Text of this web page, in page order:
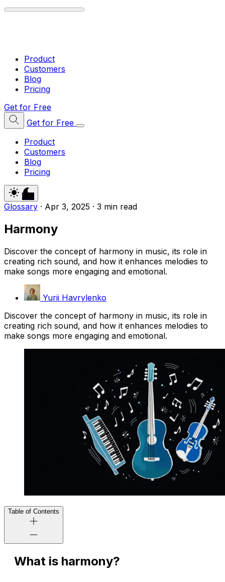
Product
Customers
Blog
Pricing
Get for Free
Get for Free
Product
Customers
Blog
Pricing
Glossary · Apr 3, 2025 · 3 min read
Harmony
Discover the concept of harmony in music, its role in
creating rich sound, and how it enhances melodies to
make songs more engaging and emotional.
Yurii Havrylenko
Discover the concept of harmony in music, its role in
creating rich sound, and how it enhances melodies to
make songs more engaging and emotional.
Table of Contents
What is harmony?